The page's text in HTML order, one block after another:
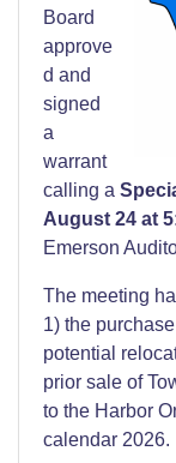
Board
approve
d and
signed
a
warrant
calling a
August 24 at
Emerson
The meeting
1) the
potential
prior sale of
to the Harbor
calendar 2026.